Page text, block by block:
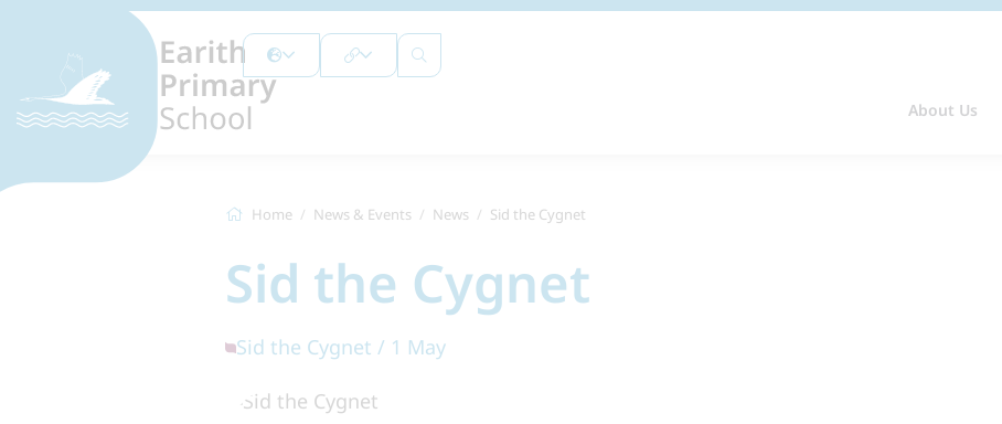
About Us
Home News & Events News Sid the Cygnet
Sid the Cygnet
Sid the Cygnet / 1 May